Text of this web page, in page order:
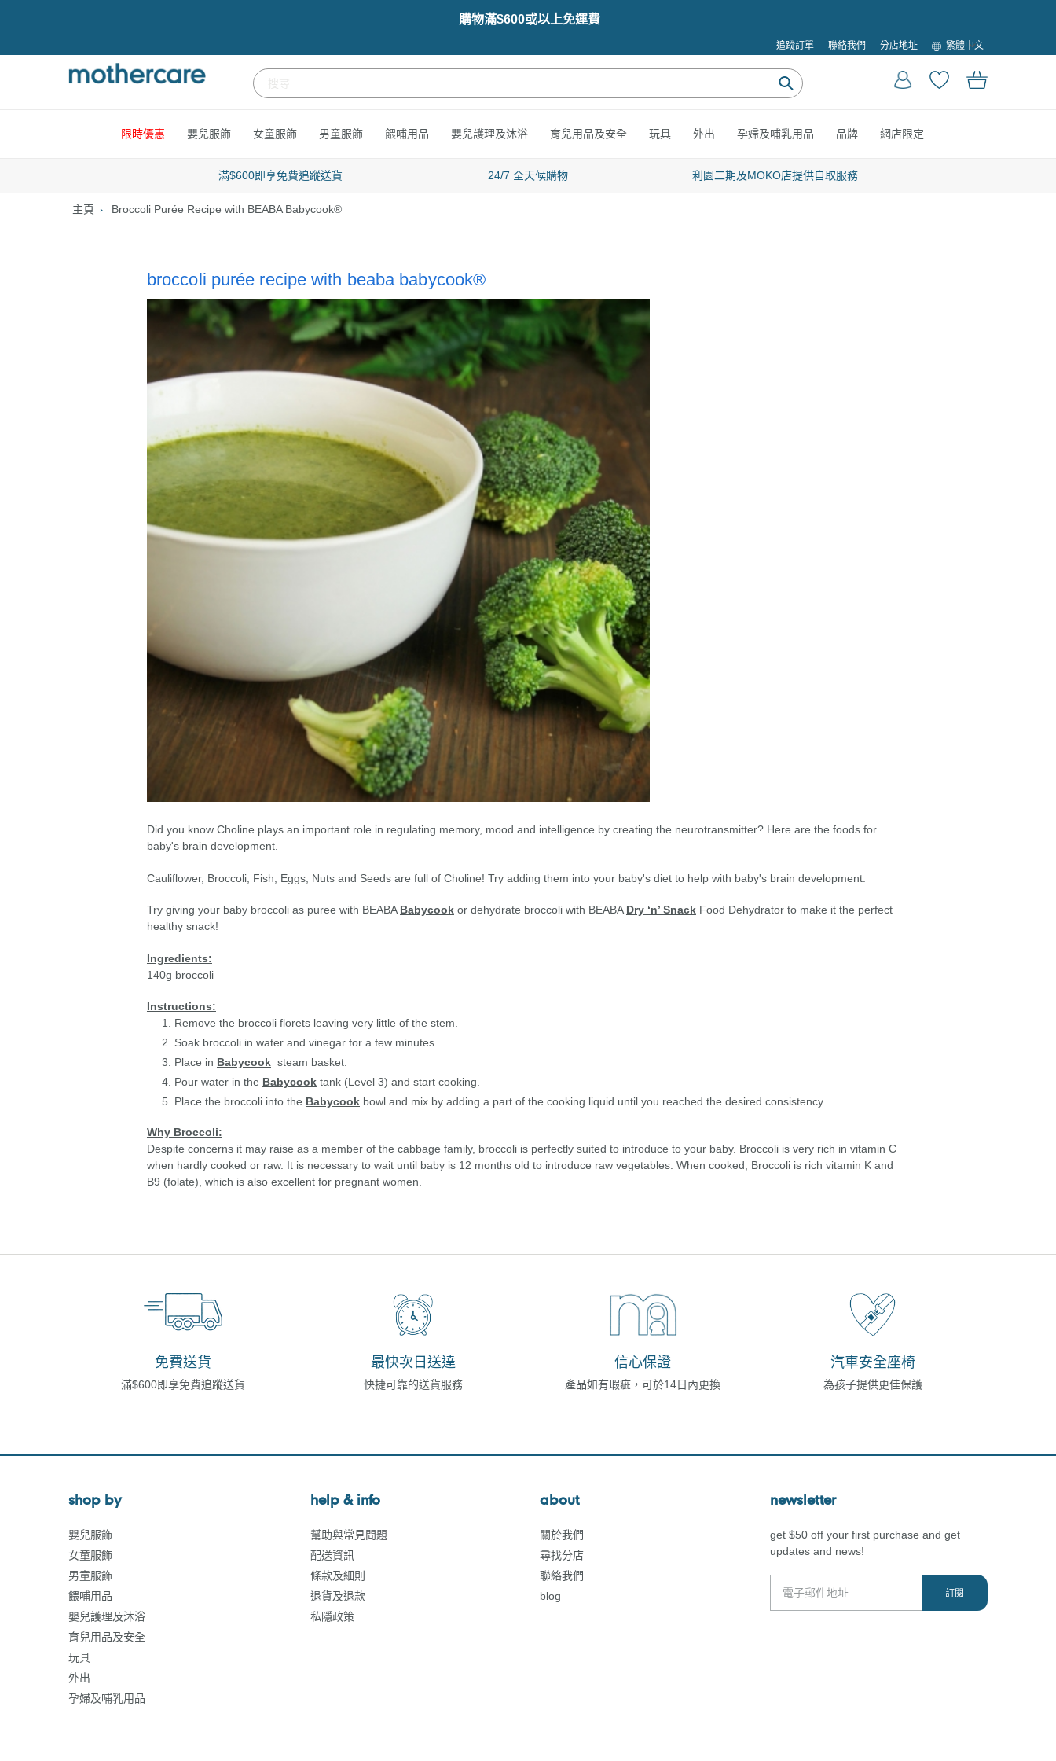
容
購物滿$600或以上免運費
追蹤訂單 聯絡我們 分店地址
語
言
繁體中文
提
登入 購物車
限時優惠 嬰兒服飾 女童服飾 男童服飾 餵哺用品 嬰兒護理及沐浴 育兒用品及安全 玩具 外出 孕婦及哺乳用品 品牌 網店限定
滿$600即享免費追蹤送貨 24/7 全天候購物 利園二期及MOKO店提供自取服務
主頁 Broccoli Purée Recipe with BEABA Babycook®
broccoli purée recipe with beaba babycook®
Did you know Choline plays an important role in regulating memory, mood and intelligence by creating the neurotransmitter? Here are the foods for
baby's brain development.
Cauliflower, Broccoli, Fish, Eggs, Nuts and Seeds are full of Choline! Try adding them into your baby's diet to help with baby's brain development.
Try giving your baby broccoli as puree with BEABA Babycookor dehydrate broccoli with BEABA Dry ‘n’ SnackFood Dehydrator to make it the perfect
healthy snack!
Ingredients:
140g broccoli
Instructions:
Remove the broccoli florets leaving very little of the stem.
Soak broccoli in water and vinegar for a few minutes.
Place in Babycooksteam basket.
Pour water in the Babycooktank (Level 3) and start cooking.
Place the broccoli into the Babycookbowl and mix by adding a part of the cooking liquid until you reached the desired consistency.
Why Broccoli:
Despite concerns it may raise as a member of the cabbage family, broccoli is perfectly suited to introduce to your baby. Broccoli is very rich in vitamin C
when hardly cooked or raw. It is necessary to wait until baby is 12 months old to introduce raw vegetables. When cooked, Broccoli is rich vitamin K and
B9 (folate), which is also excellent for pregnant women.
免費送貨
滿$600即享免費追蹤送貨
最快次日送達
快捷可靠的送貨服務
信心保證
產品如有瑕疵，可於14日內更換
汽車安全座椅
為孩子提供更佳保護
shop by
嬰兒服飾
女童服飾
男童服飾
餵哺用品
嬰兒護理及沐浴
育兒用品及安全
玩具
外出
孕婦及哺乳用品
help & info
幫助與常見問題
配送資訊
條款及細則
退貨及退款
私隱政策
about
關於我們
尋找分店
聯絡我們
blog
newsletter
get $50 off your first purchase and get
updates and news!